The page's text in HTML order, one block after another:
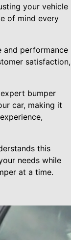
your vehicle
of mind every
and performance
satisfaction,
bumper
car, making it
this
needs while
at a time.